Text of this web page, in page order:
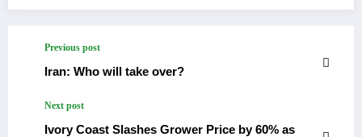
Previous post
Iran: Who will take over?
Next post
Ivory Coast Slashes Grower Price by 60% as